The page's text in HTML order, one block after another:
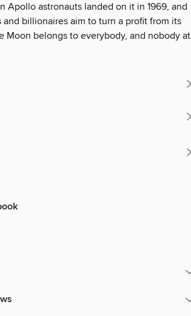
astronauts landed on it in 1969, and
billionaires aim to turn a profit from its
Moon belongs to everybody, and nobody at